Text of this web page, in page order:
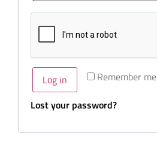
Remember me
Log in
Lost your password?